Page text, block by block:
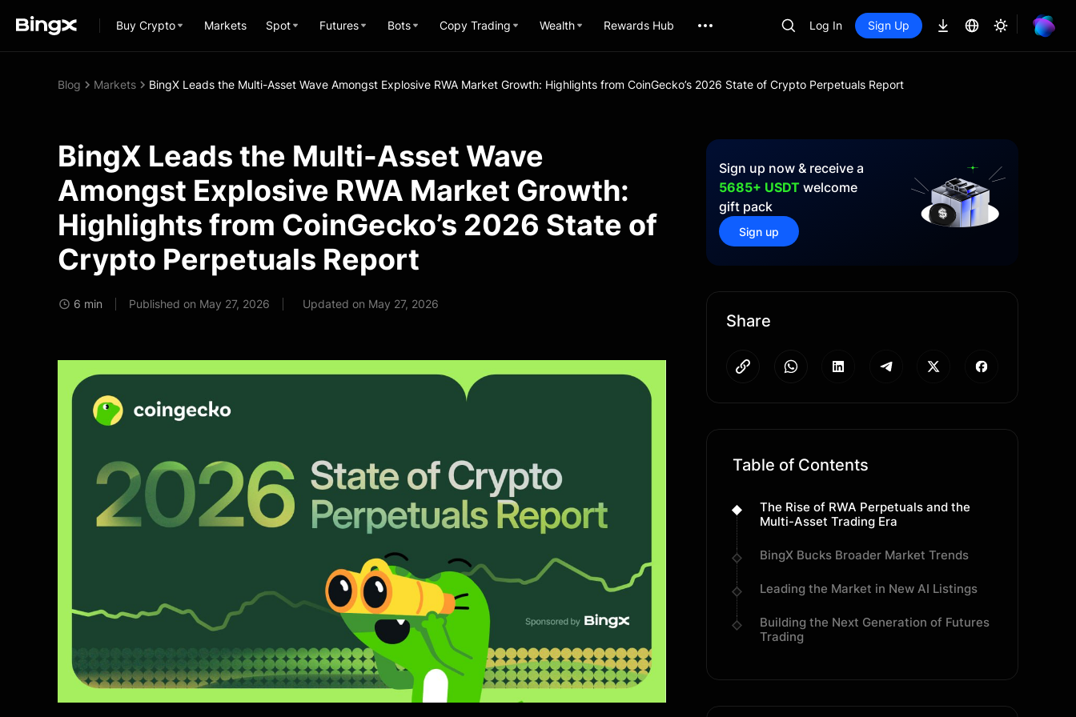
Buy Crypto Markets Spot Futures Bots Copy Trading Wealth Rewards Hub Log In Sign Up
Blog Markets BingX Leads the Multi-Asset Wave Amongst Explosive RWA Market Growth: Highlights from CoinGecko’s 2026 State of Crypto Perpetuals Report
BingX Leads the Multi-Asset Wave
Amongst Explosive RWA Market Growth:
Highlights from CoinGecko’s 2026 State of
Crypto Perpetuals Report
6 min Published on May 27, 2026 Updated on May 27, 2026
Sign up now & receive a
5685+ USDT welcome
gift pack
Sign up
Share
Table of Contents
The Rise of RWA Perpetuals and the
Multi-Asset Trading Era
BingX Bucks Broader Market Trends
Leading the Market in New AI Listings
Building the Next Generation of Futures
Trading